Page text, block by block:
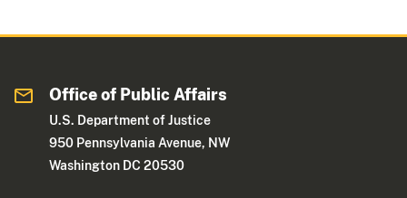
Office of Public Affairs
U.S. Department of Justice
950 Pennsylvania Avenue, NW
Washington DC 20530